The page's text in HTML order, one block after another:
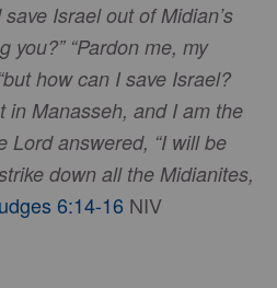
Israel out of Midian’s
you?” “Pardon me, my
how can I save Israel?
in Manasseh, and I am the
Lord answered, “I will be
down all the Midianites,
6:14-16 NIV